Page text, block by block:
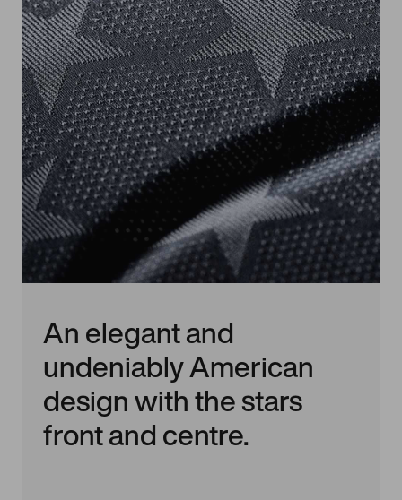
An elegant and
undeniably American
design with the stars
front and centre.